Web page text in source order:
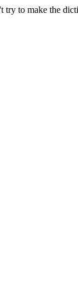
try to make the